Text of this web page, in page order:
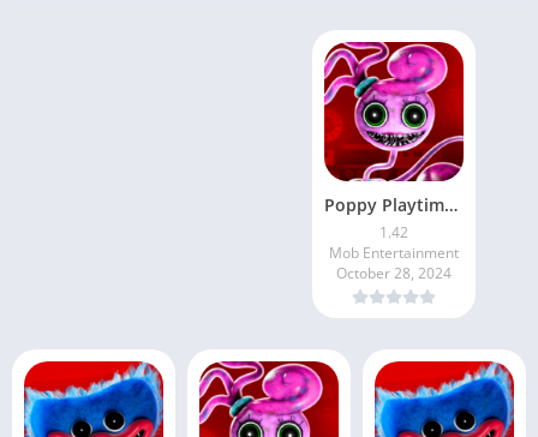
Poppy Playtime Chapter 2
1.42
Mob Entertainment
October 28, 2024